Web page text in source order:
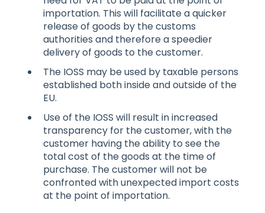
importation. This will facilitate a quicker
release of goods by the customs
authorities and therefore a speedier
delivery of goods to the customer.
The IOSS may be used by taxable persons
established both inside and outside of the
EU.
Use of the IOSS will result in increased
transparency for the customer, with the
customer having the ability to see the
total cost of the goods at the time of
purchase. The customer will not be
confronted with unexpected import costs
at the point of importation.